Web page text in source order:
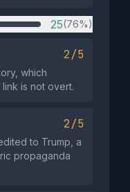
25(76%)
2/5
which
is not overt.
2/5
to Trump, a
propaganda